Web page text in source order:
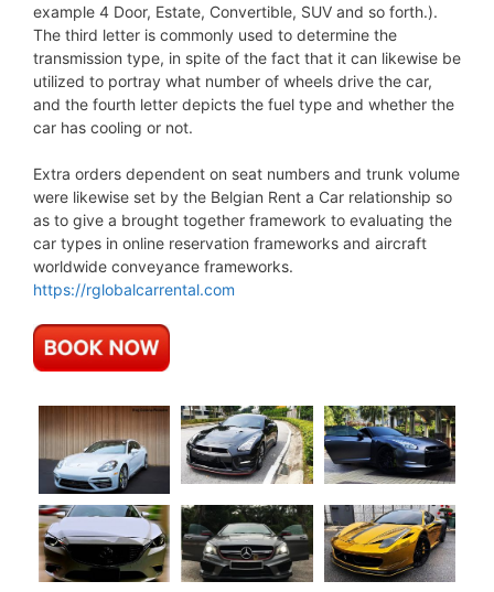
example 4 Door, Estate, Convertible, SUV and so forth.).
The third letter is commonly used to determine the
transmission type, in spite of the fact that it can likewise be
utilized to portray what number of wheels drive the car,
and the fourth letter depicts the fuel type and whether the
car has cooling or not.
Extra orders dependent on seat numbers and trunk volume
were likewise set by the Belgian Rent a Car relationship so
as to give a brought together framework to evaluating the
car types in online reservation frameworks and aircraft
worldwide conveyance frameworks.
https://rglobalcarrental.com